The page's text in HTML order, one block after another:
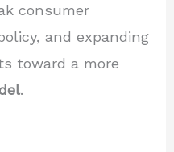
consumer
and expanding
toward a more
.